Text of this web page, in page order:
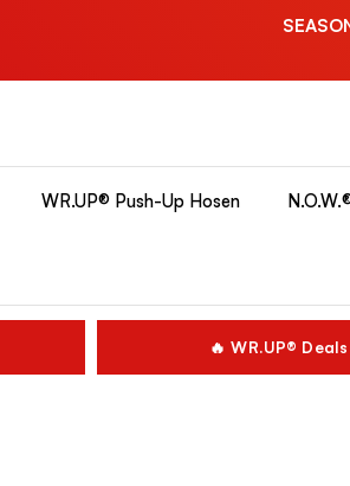
WR.UP® Push-Up Hosen
🔥 WR.UP® Deals